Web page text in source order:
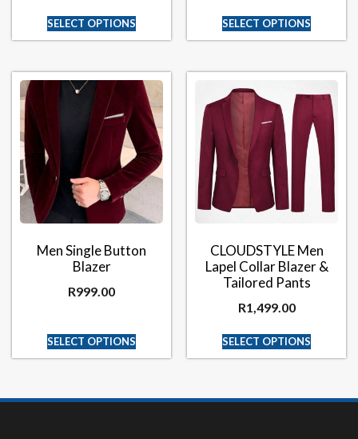
SELECT OPTIONS SELECT OPTIONS
Men Single Button
Blazer
R999.00
SELECT OPTIONS
CLOUDSTYLE Men
Lapel Collar Blazer &
Tailored Pants
R1,499.00
SELECT OPTIONS